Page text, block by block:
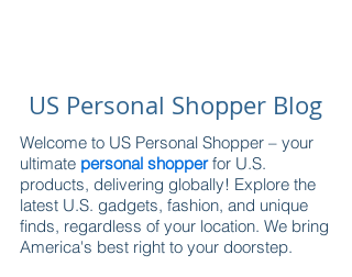
US Personal Shopper Blog
Welcome to US Personal Shopper – your
ultimate personal shopperfor U.S.
products, delivering globally! Explore the
latest U.S. gadgets, fashion, and unique
finds, regardless of your location. We bring
America's best right to your doorstep.